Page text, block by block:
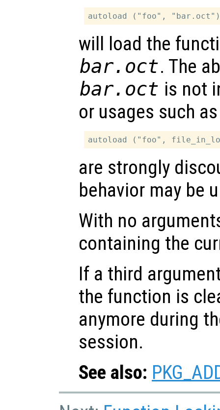
will load the
bar.oct. The
bar.oct is not
or usages such as
are strongly
behavior may be
With no
containing the
If a third
the function is
anymore during
session.
See also: